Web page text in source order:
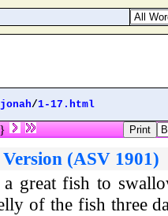
jonah/1-17.html